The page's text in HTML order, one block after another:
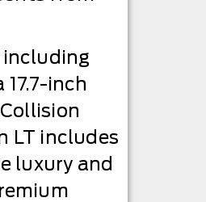
including
inch
LT includes
luxury and